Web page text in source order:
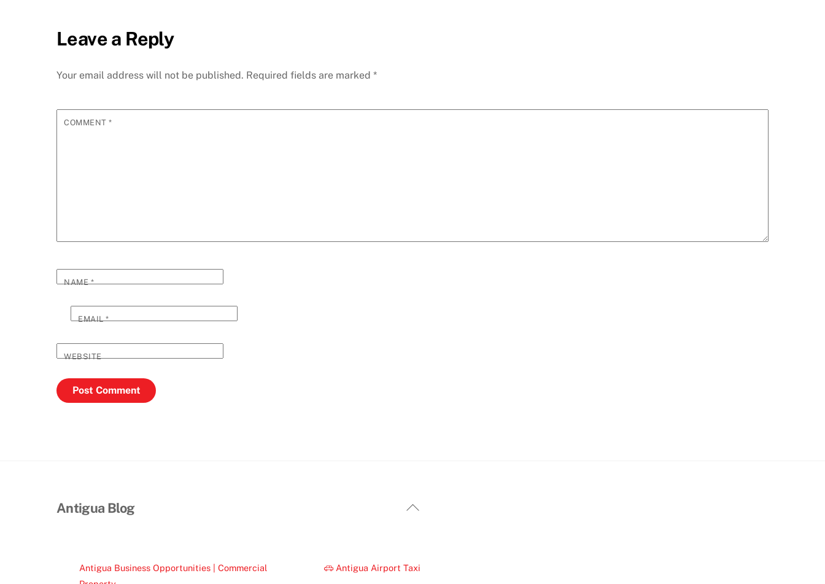
Leave a Reply
Your email address will not be published. Required fields are marked *
COMMENT*
NAME*
EMAIL*
WEBSITE
Back
Antigua Blog
Antigua Business Opportunities | Commercial
Antigua Airport Taxi